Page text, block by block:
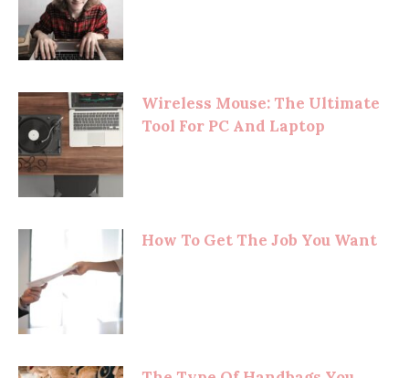
Wireless Mouse: The Ultimate
Tool For PC And Laptop
How To Get The Job You Want